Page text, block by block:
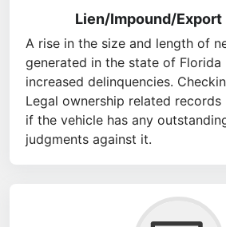
Lien/Impound/Export
A rise in the size and length of
generated in the state of Florida
increased delinquencies.
Legal ownership related
if the vehicle has any
judgments against it.